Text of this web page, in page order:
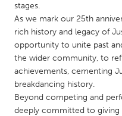
MALAYSIA
NETHERLANDS
Leiden
Utrecht
stages.
As we mark our 25th
rich history and legacy of
opportunity to unite past
the wider community, to
achievements, cementing
breakdancing history.
Beyond competing and
deeply committed to